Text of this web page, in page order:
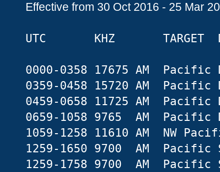
Effective from 30 Oct 2016 - 25 Mar
UTC KHZ TARGET
0000-0358 17675 AM Pacific
0359-0458 15720 AM Pacific
0459-0658 11725 AM Pacific
0659-1058 9765 AM Pacific
1059-1258 11610 AM NW
1259-1650 9700 AM Pacific
1259-1758 9700 AM Pacific